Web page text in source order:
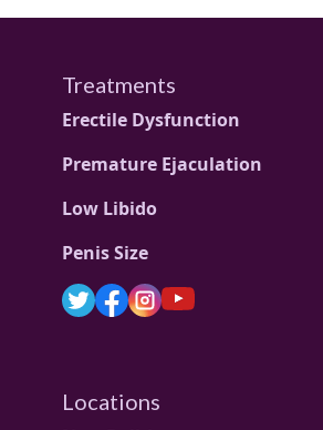
Treatments
Erectile Dysfunction
Premature Ejaculation
Low Libido
Penis Size
Locations